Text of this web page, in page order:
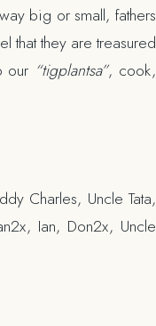
big or small, fathers
that they are treasured
our “tigplantsa”, cook,
Charles, Uncle Tata,
Ian, Don2x, Uncle